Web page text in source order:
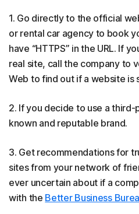
1. Go directly to the official
or rental car agency to book
have “HTTPS” in the URL. If
real site, call the company to
Web to find out if a website is
2. If you decide to use a
known and reputable brand.
3. Get recommendations for
sites from your network of
ever uncertain about if a
with the Better Business